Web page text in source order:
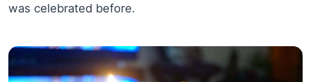
was celebrated before.